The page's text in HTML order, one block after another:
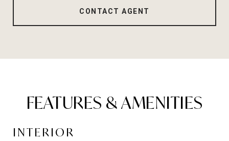
CONTACT AGENT
FEATURES & AMENITIES
INTERIOR